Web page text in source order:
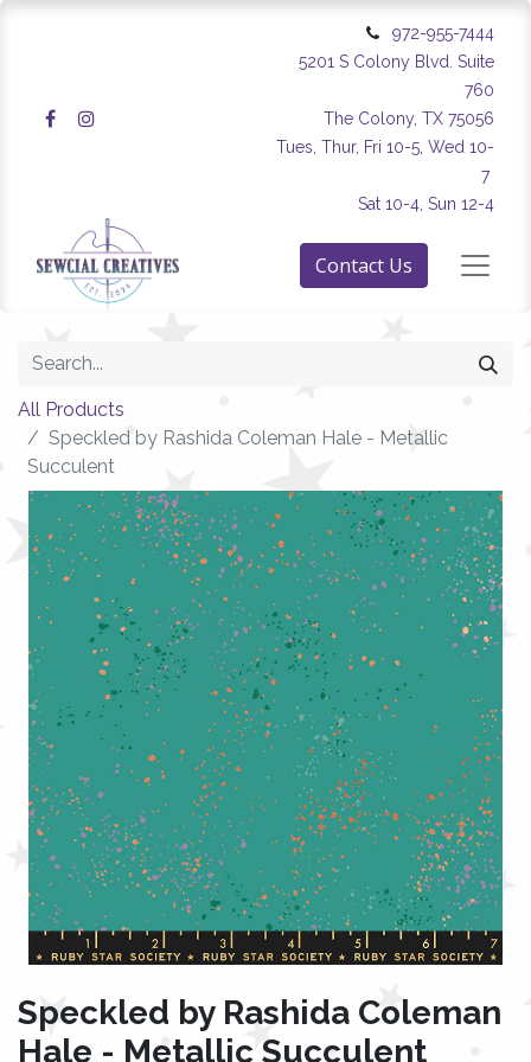
972-955-7444
5201 S Colony Blvd. Suite
760
The Colony, TX 75056
Tues, Thur, Fri 10-5, Wed 10-
7
Sat 10-4, Sun 12-4
Contact Us
All Products
Speckled by Rashida Coleman Hale - Metallic
Succulent
Speckled by Rashida Coleman
Hale - Metallic Succulent